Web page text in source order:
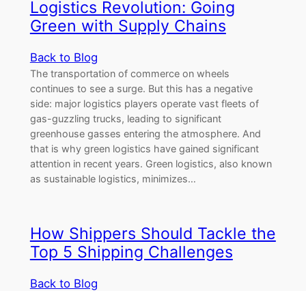
Logistics Revolution: Going
Green with Supply Chains
Back to Blog
The transportation of commerce on wheels
continues to see a surge. But this has a negative
side: major logistics players operate vast fleets of
gas-guzzling trucks, leading to significant
greenhouse gasses entering the atmosphere. And
that is why green logistics have gained significant
attention in recent years. Green logistics, also known
as sustainable logistics, minimizes…
How Shippers Should Tackle the
Top 5 Shipping Challenges
Back to Blog